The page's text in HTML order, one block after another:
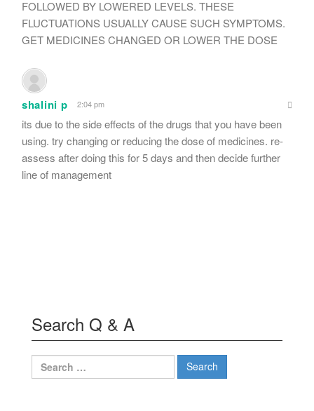
FOLLOWED BY LOWERED LEVELS. THESE
FLUCTUATIONS USUALLY CAUSE SUCH SYMPTOMS.
GET MEDICINES CHANGED OR LOWER THE DOSE
shalini p 2:04 pm
its due to the side effects of the drugs that you have been
using. try changing or reducing the dose of medicines. re-
assess after doing this for 5 days and then decide further
line of management
Search Q & A
Search
for: